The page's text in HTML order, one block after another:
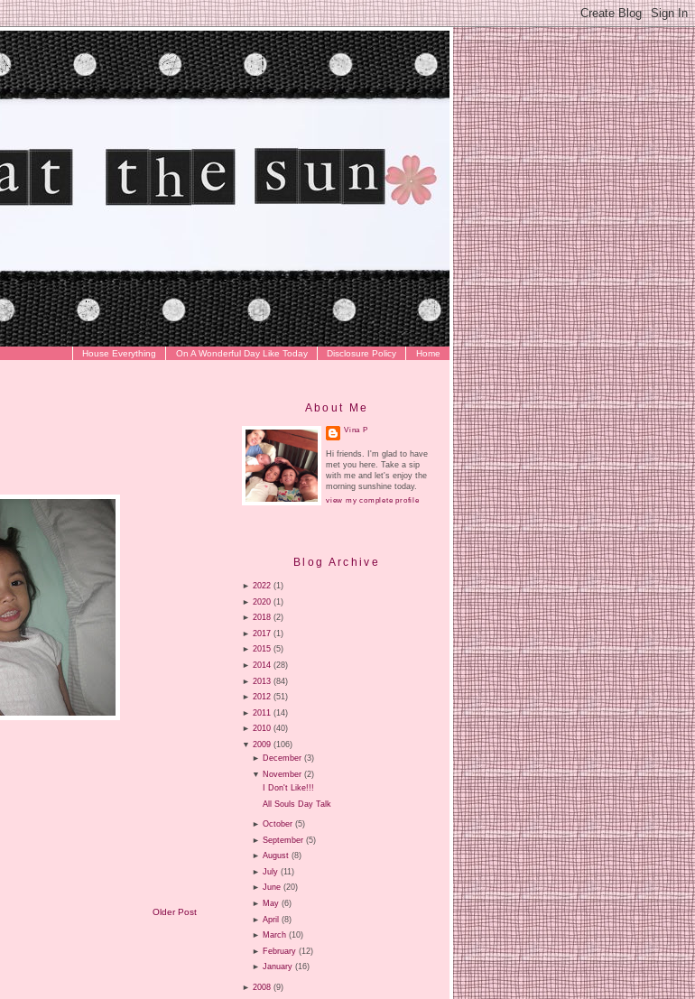
Home
Disclosure Policy
On A Wonderful Day Like Today
House Everything
Older Post
About Me
Vina P
Hi friends. I'm glad to have
met you here. Take a sip
with me and let's enjoy the
morning sunshine today.
view my complete profile
Blog Archive
► 2022 (1)
► 2020 (1)
► 2018 (2)
► 2017 (1)
► 2015 (5)
► 2014 (28)
► 2013 (84)
► 2012 (51)
► 2011 (14)
► 2010 (40)
▼ 2009 (106)
► December (3)
▼ November (2)
I Don't Like!!!
All Souls Day Talk
►October (5)
►September (5)
►August (8)
►July (11)
►June (20)
► May (6)
►April (8)
► March (10)
► February (12)
►January (16)
► 2008 (9)